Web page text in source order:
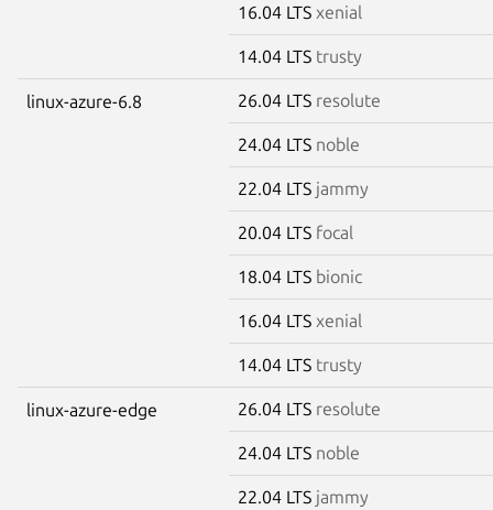
16.04 LTS xenial
14.04 LTS trusty
linux-azure-6.8 26.04 LTS resolute
24.04 LTS noble
22.04 LTS jammy
20.04 LTS focal
18.04 LTS bionic
16.04 LTS xenial
14.04 LTS trusty
linux-azure-edge 26.04 LTS resolute
24.04 LTS noble
22.04 LTS jammy